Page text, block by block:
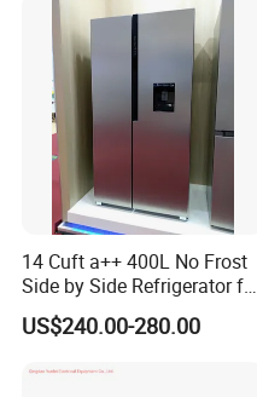
14 Cuft a++ 400L No Frost
Side by Side Refrigerator for
US$240.00-280.00